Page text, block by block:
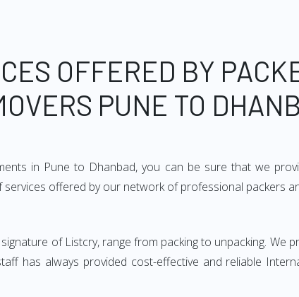
OFFERED BY
PUNE TO
in Pune to Dhanbad, you can be sure that we
offered by our network of professional packers
of Listcry, range from packing to unpacking. We
has always provided cost-effective and reliable